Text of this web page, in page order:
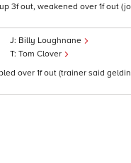
3f out, weakened over 1f out
Billy Loughnane
Tom Clover
over 1f out (trainer said